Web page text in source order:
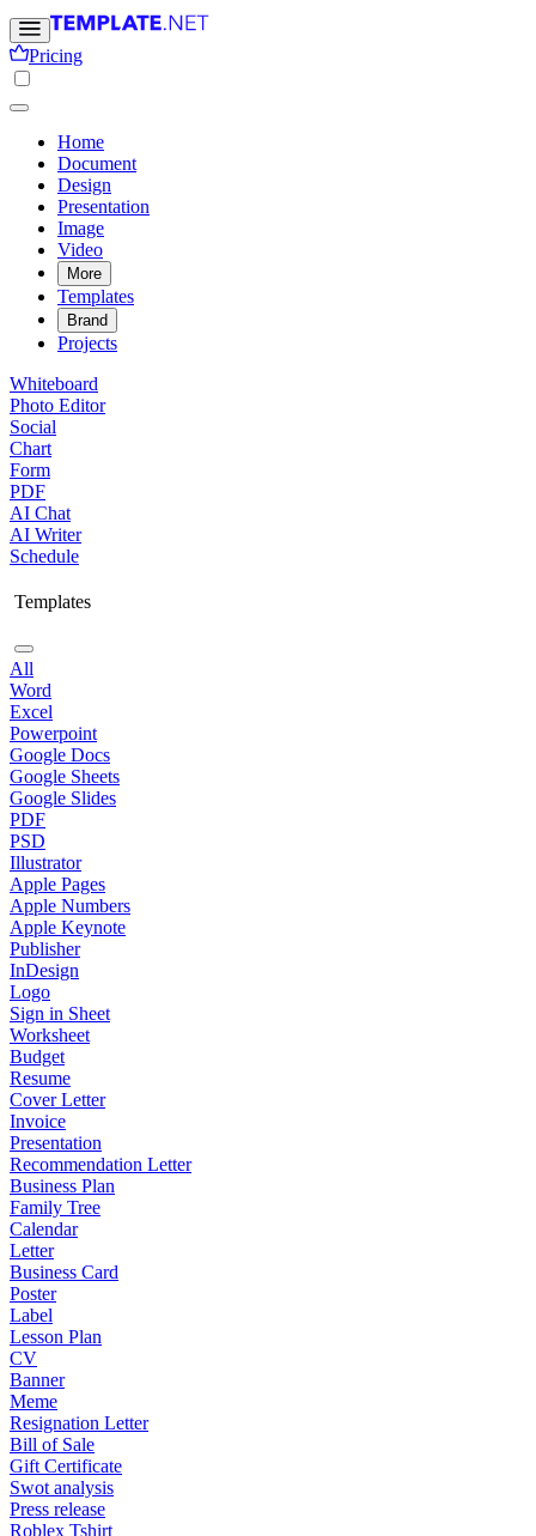
Pricing
Home
Document
Design
Presentation
Image
Video
More
Templates
Brand
Projects
Whiteboard
Photo Editor
Social
Chart
Form
PDF
AI Chat
AI Writer
Schedule
Templates
All
Word
Excel
Powerpoint
Google Docs
Google Sheets
Google Slides
PDF
PSD
Illustrator
Apple Pages
Apple Numbers
Apple Keynote
Publisher
InDesign
Logo
Sign in Sheet
Worksheet
Budget
Resume
Cover Letter
Invoice
Presentation
Recommendation Letter
Business Plan
Family Tree
Calendar
Letter
Business Card
Poster
Label
Lesson Plan
CV
Banner
Meme
Resignation Letter
Bill of Sale
Gift Certificate
Swot analysis
Press release
Roblex Tshirt